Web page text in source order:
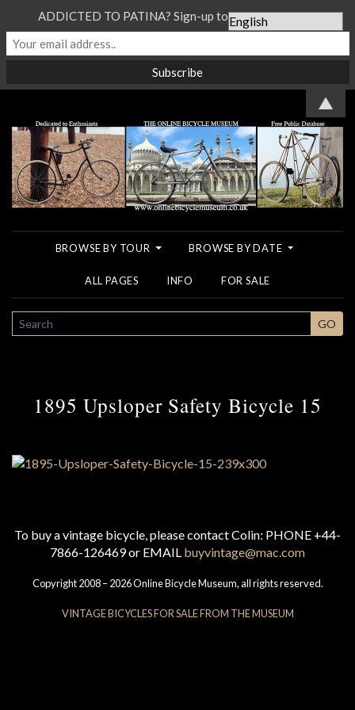
BROWSE BY TOUR BROWSE BY DATE
ALL PAGES INFO FOR SALE
SEARCH GO
1895 Upsloper Safety Bicycle 15
To buy a vintage bicycle, please contact Colin: PHONE +44-
7866-126469 or EMAIL buyvintage@mac.com
Copyright 2008 – 2026 Online Bicycle Museum, all rights reserved.
VINTAGE BICYCLES FOR SALE FROM THE MUSEUM
ADDICTED TO PATINA? Sign-up to our Newsletter...
▲